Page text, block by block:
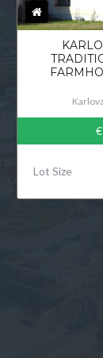
Lot Size